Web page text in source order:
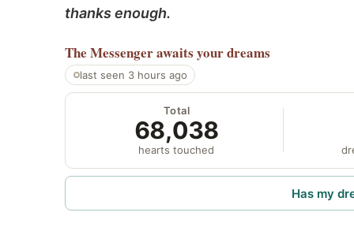
thanks enough.
The Messengerawaits your dreams
last seen 3 hours ago
Total
68,038
hearts touched
Has my